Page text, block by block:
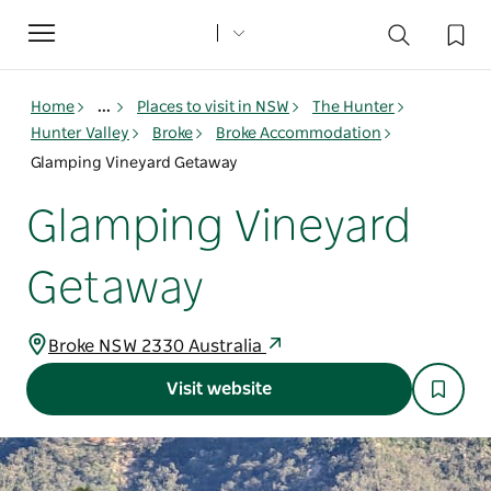
Toggle
navigation
Home ... Places to visit in NSW
The Hunter
Hunter Valley
Broke
Broke Accommodation
Glamping Vineyard Getaway
Glamping Vineyard
Getaway
Broke NSW 2330 Australia
Visit website